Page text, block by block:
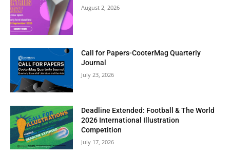
August 2, 2026
Call for Papers-CooterMag Quarterly
Journal
July 23, 2026
Deadline Extended: Football & The World
2026 International Illustration
Competition
July 17, 2026